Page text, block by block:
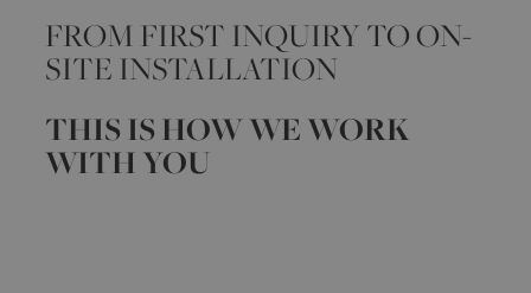
FROM FIRST INQUIRY TO ON-
SITE INSTALLATION
THIS IS HOW WE WORK
WITH YOU